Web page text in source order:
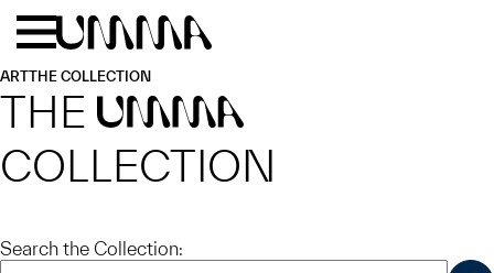
Skip to main content
ARTTHE COLLECTION
THE UMMA
COLLECTION
Search the Collection: